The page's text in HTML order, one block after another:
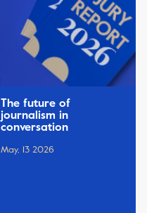
The future of
journalism in
conversation
May, 13 2026